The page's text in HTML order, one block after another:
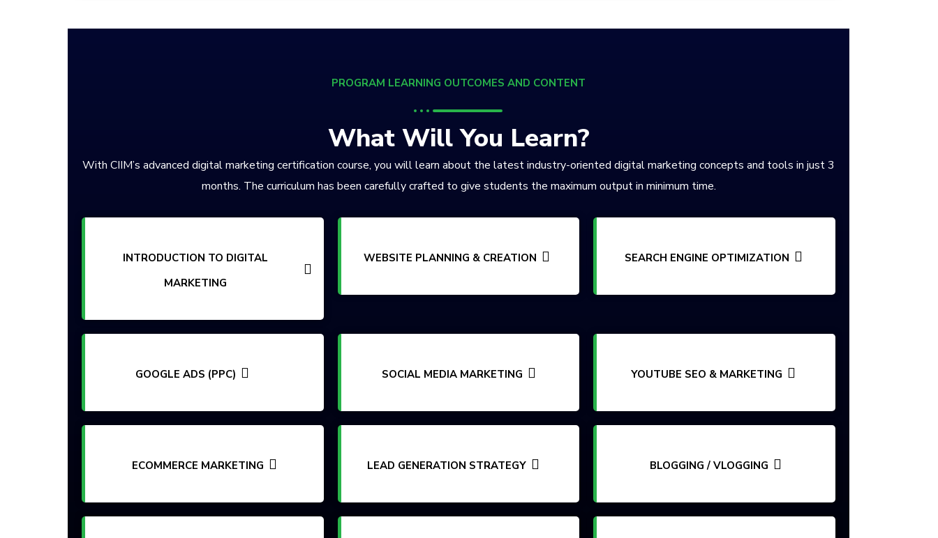
PROGRAM LEARNING OUTCOMES AND CONTENT
What Will You Learn?
With CIIM’s advanced digital marketing certification course, you will learn about the latest industry-oriented digital marketing concepts and tools in just 3
months. The curriculum has been carefully crafted to give students the maximum output in minimum time.
INTRODUCTION TO DIGITAL
MARKETING
WEBSITE PLANNING & CREATION SEARCH ENGINE OPTIMIZATION
GOOGLE ADS (PPC) SOCIAL MEDIA MARKETING YOUTUBE SEO & MARKETING
ECOMMERCE MARKETING LEAD GENERATION STRATEGY BLOGGING / VLOGGING